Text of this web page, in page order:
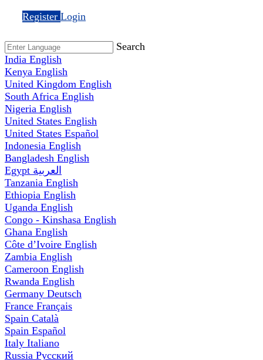
Register Login
Search
India English
Kenya English
United Kingdom English
South Africa English
Nigeria English
United States English
United States Español
Indonesia English
Bangladesh English
Egypt العربية
Tanzania English
Ethiopia English
Uganda English
Congo - Kinshasa English
Ghana English
Côte d’Ivoire English
Zambia English
Cameroon English
Rwanda English
Germany Deutsch
France Français
Spain Català
Spain Español
Italy Italiano
Russia Русский